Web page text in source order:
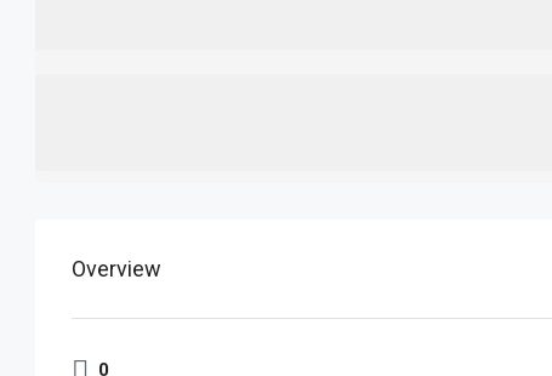
Overview
0